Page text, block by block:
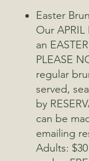
Easter
Our
an
PLEASE
regular
served,
by
can be
emailing
Adults: